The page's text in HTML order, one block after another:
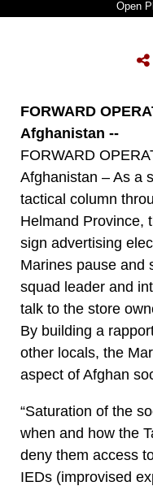
Photo by Cpl. Steve
FORWARD
Afghanistan --
FORWARD
Afghanistan – As a
tactical column
Helmand Province,
sign advertising
Marines pause and
squad leader and
talk to the store
By building a
other locals, the
aspect of Afghan
“Saturation of the
when and how the
deny them access
IEDs (improvised